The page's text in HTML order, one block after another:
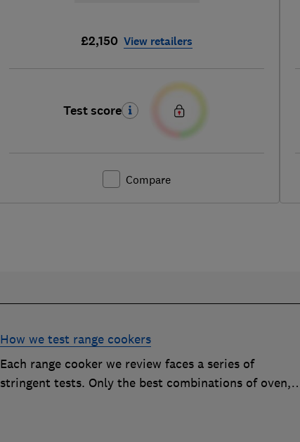
£2,150 View retailers
Test score
Compare
How we test range cookers
Each range cooker we review faces a series of
stringent tests. Only the best combinations of oven,